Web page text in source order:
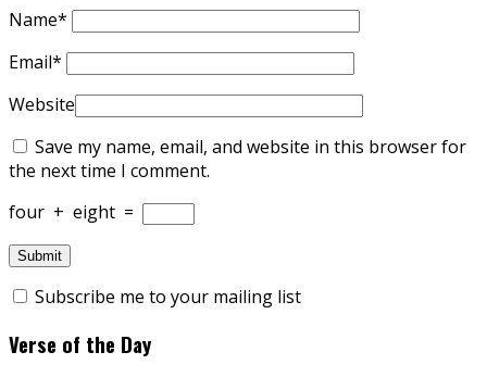
Name*
Email*
Website
Save my name, email, and website in this browser for
the next time I comment.
four + eight =
Subscribe me to your mailing list
Verse of the Day